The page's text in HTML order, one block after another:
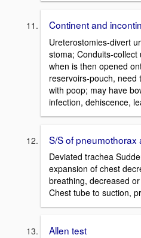
Continent and
Ureterostomies-divert
stoma; Conduits-
when is then opened
reservoirs-pouch,
with poop; may have
infection, dehiscence,
S/S of pneumothorax
Deviated trachea
expansion of chest
breathing, decreased
Chest tube to suction,
Allen test